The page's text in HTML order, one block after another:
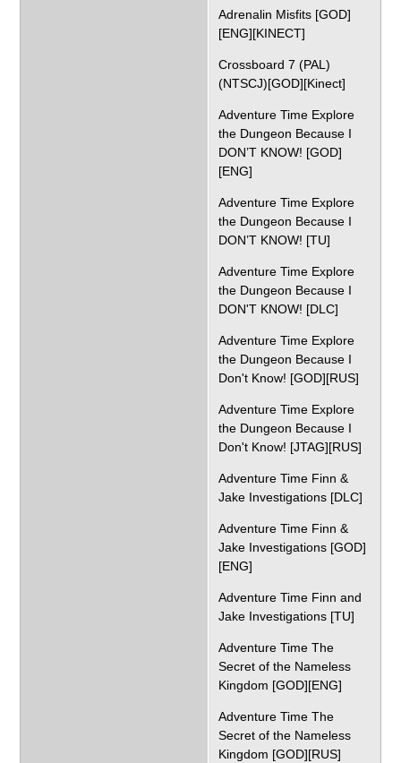
Adrenalin Misfits [GOD]
[ENG][KINECT]
Crossboard 7 (PAL)
(NTSCJ)[GOD][Kinect]
Adventure Time Explore
the Dungeon Because I
DON’T KNOW! [GOD]
[ENG]
Adventure Time Explore
the Dungeon Because I
DON’T KNOW! [TU]
Adventure Time Explore
the Dungeon Because I
DON'T KNOW! [DLC]
Adventure Time Explore
the Dungeon Because I
Don't Know! [GOD][RUS]
Adventure Time Explore
the Dungeon Because I
Don't Know! [JTAG][RUS]
Adventure Time Finn &
Jake Investigations [DLC]
Adventure Time Finn &
Jake Investigations [GOD]
[ENG]
Adventure Time Finn and
Jake Investigations [TU]
Adventure Time The
Secret of the Nameless
Kingdom [GOD][ENG]
Adventure Time The
Secret of the Nameless
Kingdom [GOD][RUS]